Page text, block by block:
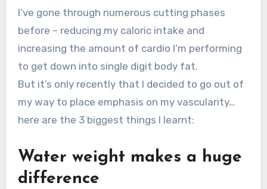
I’ve gone through numerous cutting phases
before – reducing my caloric intake and
increasing the amount of cardio I’m performing
to get down into single digit body fat.
But it’s only recently that I decided to go out of
my way to place emphasis on my vascularity…
here are the 3 biggest things I learnt:
Water weight makes a huge
difference